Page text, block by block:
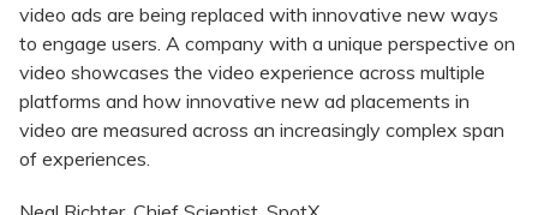
video ads are being replaced with innovative new ways
to engage users. A company with a unique perspective on
video showcases the video experience across multiple
platforms and how innovative new ad placements in
video are measured across an increasingly complex span
of experiences.